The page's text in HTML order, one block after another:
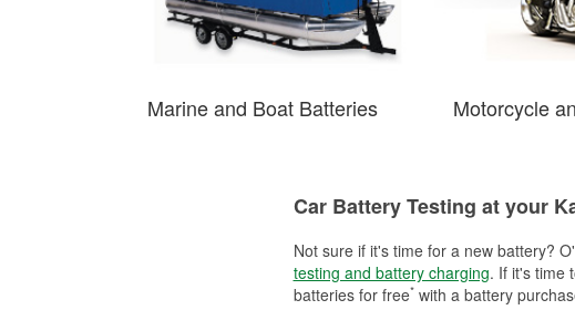
Marine and Boat Batteries Motorcycle
Car Battery Testing at your
Not sure if it's time for a new battery?
testing and battery charging. If it's time
batteries for free*with a battery